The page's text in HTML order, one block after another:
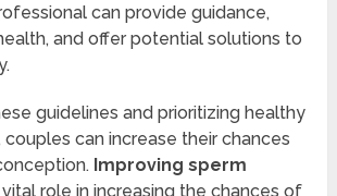
can provide guidance,
and offer potential solutions to
guidelines and prioritizing healthy
can increase their chances
Improving sperm
role in increasing the chances of